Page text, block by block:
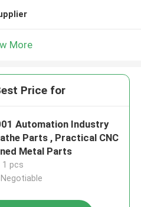
More
Price for
Automation Industry
Parts , Practical CNC
Metal Parts
1 pcs